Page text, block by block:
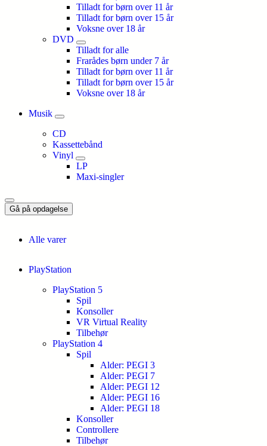
Tilladt for børn over 11 år
Tilladt for børn over 15 år
Voksne over 18 år
DVD
Tilladt for alle
Frarådes børn under 7 år
Tilladt for børn over 11 år
Tilladt for børn over 15 år
Voksne over 18 år
Musik
CD
Kassettebånd
Vinyl
LP
Maxi-singler
Gå på opdagelse
Alle varer
PlayStation
PlayStation 5
Spil
Konsoller
VR Virtual Reality
Tilbehør
PlayStation 4
Spil
Alder: PEGI 3
Alder: PEGI 7
Alder: PEGI 12
Alder: PEGI 16
Alder: PEGI 18
Konsoller
Controllere
Tilbehør